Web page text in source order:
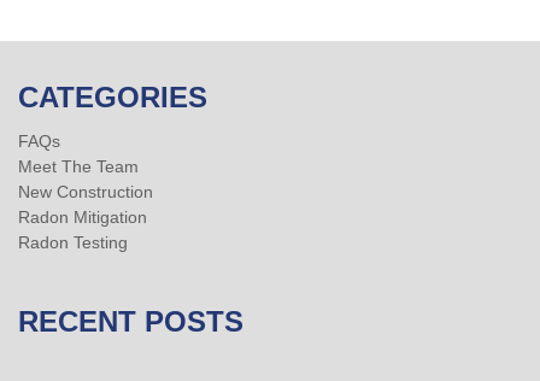
CATEGORIES
FAQs
Meet The Team
New Construction
Radon Mitigation
Radon Testing
RECENT POSTS